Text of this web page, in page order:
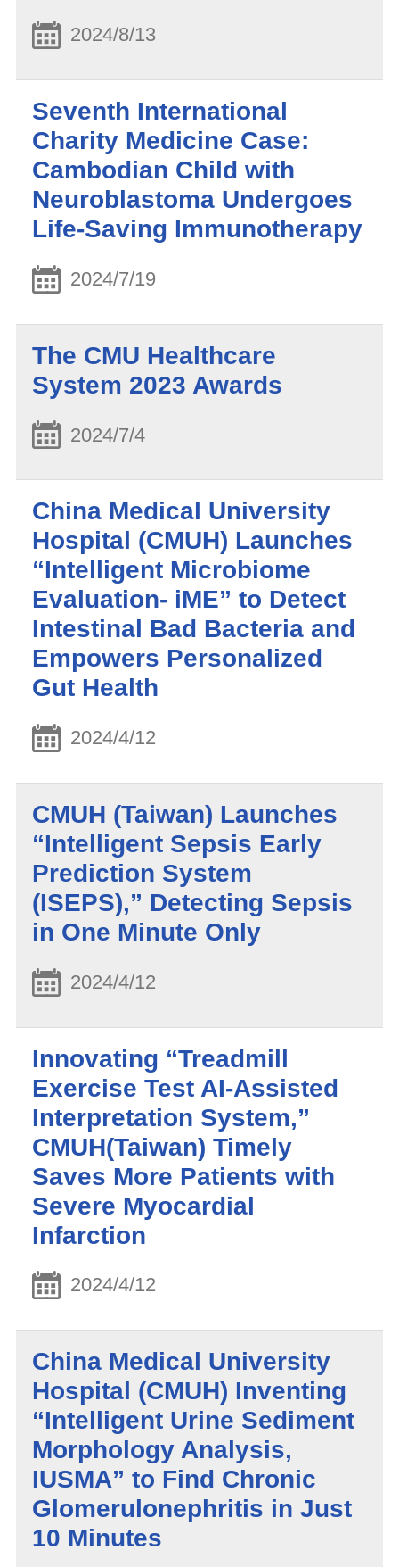
2024/8/13
Seventh International
Charity Medicine Case:
Cambodian Child with
Neuroblastoma Undergoes
Life-Saving Immunotherapy
2024/7/19
The CMU Healthcare
System 2023 Awards
2024/7/4
China Medical University
Hospital (CMUH) Launches
“Intelligent Microbiome
Evaluation- iME” to Detect
Intestinal Bad Bacteria and
Empowers Personalized
Gut Health
2024/4/12
CMUH (Taiwan) Launches
“Intelligent Sepsis Early
Prediction System
(ISEPS),” Detecting Sepsis
in One Minute Only
2024/4/12
Innovating “Treadmill
Exercise Test AI-Assisted
Interpretation System,”
CMUH(Taiwan) Timely
Saves More Patients with
Severe Myocardial
Infarction
2024/4/12
China Medical University
Hospital (CMUH) Inventing
“Intelligent Urine Sediment
Morphology Analysis,
IUSMA” to Find Chronic
Glomerulonephritis in Just
10 Minutes